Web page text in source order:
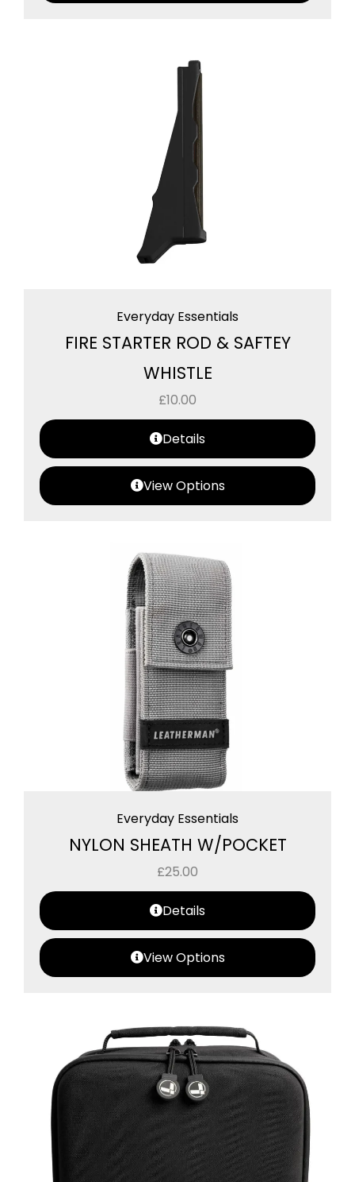
Everyday Essentials
FIRE STARTER ROD & SAFTEY
WHISTLE
£10.00
Details
View Options
Everyday Essentials
NYLON SHEATH W/POCKET
£25.00
Details
View Options